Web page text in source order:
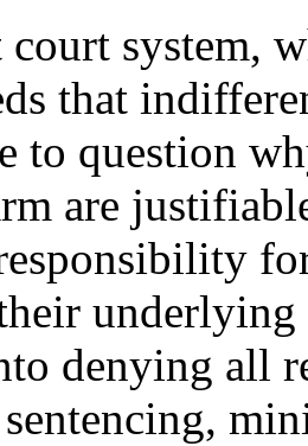
system,
that
to question
are
underlying
denying all
sentencing,